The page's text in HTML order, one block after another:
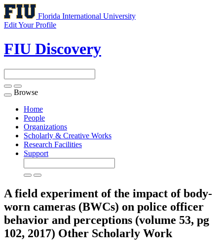
Florida International University
Edit Your Profile
FIU Discovery
Toggle
navigation
Browse
Home
People
Organizations
Scholarly & Creative Works
Research Facilities
Support
A field experiment of the impact of body-
worn cameras (BWCs) on police officer
behavior and perceptions (volume 53, pg
102, 2017) Other Scholarly Work